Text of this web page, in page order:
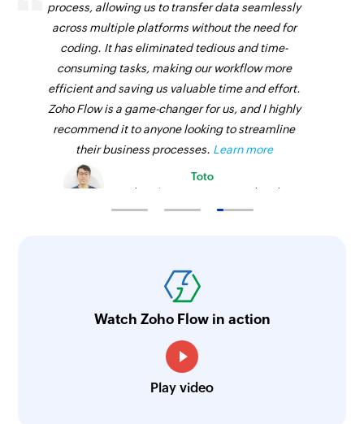
process, allowing us to transfer data seamlessly
across multiple platforms without the need for
coding. It has eliminated tedious and time-
consuming tasks, making our workflow more
efficient and saving us valuable time and effort.
Zoho Flow is a game-changer for us, and I highly
recommend it to anyone looking to streamline
their business processes. Learn more
Toto
Technical Engineer, Master Liveaboards
Watch Zoho Flow in action
Play video